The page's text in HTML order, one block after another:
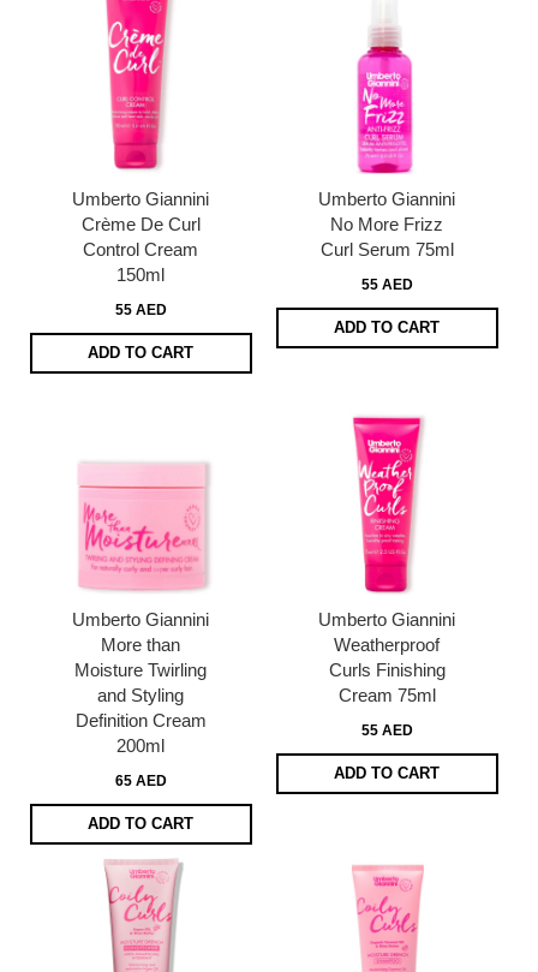
Umberto Giannini
Crème De Curl
Control Cream
150ml
55 AED
ADD TO CART
Umberto Giannini
No More Frizz
Curl Serum 75ml
55 AED
ADD TO CART
Umberto Giannini
More than
Moisture Twirling
and Styling
Definition Cream
200ml
65 AED
ADD TO CART
Umberto Giannini
Weatherproof
Curls Finishing
Cream 75ml
55 AED
ADD TO CART